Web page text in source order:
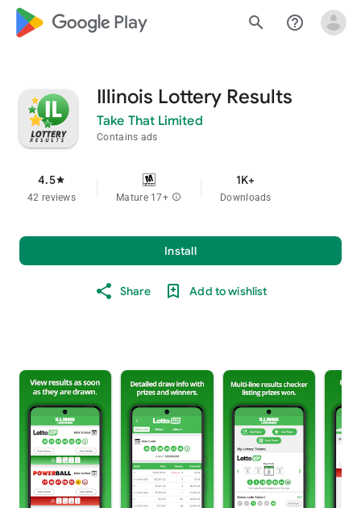
google_logo Play search help_outline
Illinois Lottery Results
Take That Limited
Contains ads
4.5star
42 reviews Mature 17+ info
1K+
Downloads
Install
Share Add to wishlist